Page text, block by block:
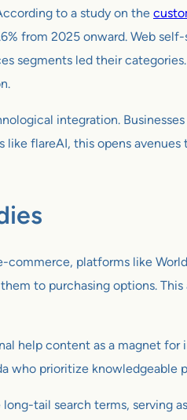
to a study on the
from 2025 onward. Web
segments led their
integration.
flareAI, this opens
platforms like
to purchasing options.
help content as a magnet
who prioritize knowledgeable
tail search terms, serving